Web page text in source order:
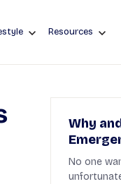
Resources
Why
Family
No one